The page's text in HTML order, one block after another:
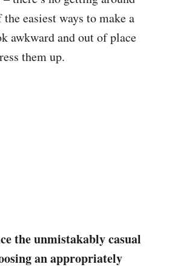
easiest ways to make a
awkward and out of place
them up.
the unmistakably casual
an appropriately